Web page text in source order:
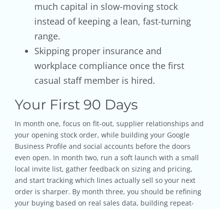
much capital in slow-moving stock
instead of keeping a lean, fast-turning
range.
Skipping proper insurance and
workplace compliance once the first
casual staff member is hired.
Your First 90 Days
In month one, focus on fit-out, supplier relationships and
your opening stock order, while building your Google
Business Profile and social accounts before the doors
even open. In month two, run a soft launch with a small
local invite list, gather feedback on sizing and pricing,
and start tracking which lines actually sell so your next
order is sharper. By month three, you should be refining
your buying based on real sales data, building repeat-